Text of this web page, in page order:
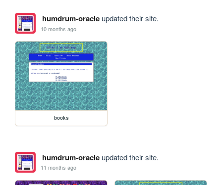
humdrum-oracleupdated their site.
10 months ago
books
humdrum-oracleupdated their site.
11 months ago